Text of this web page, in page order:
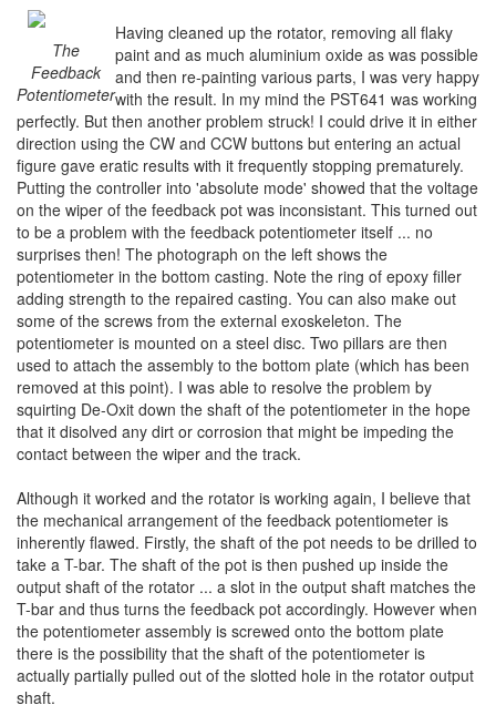
The
Feedback
Potentiometer
Having cleaned up the rotator, removing all flaky
paint and as much aluminium oxide as was possible
and then re-painting various parts, I was very happy
with the result. In my mind the PST641 was working
perfectly. But then another problem struck! I could drive it in either
direction using the CW and CCW buttons but entering an actual
figure gave eratic results with it frequently stopping prematurely.
Putting the controller into 'absolute mode' showed that the voltage
on the wiper of the feedback pot was inconsistant. This turned out
to be a problem with the feedback potentiometer itself ... no
surprises then! The photograph on the left shows the
potentiometer in the bottom casting. Note the ring of epoxy filler
adding strength to the repaired casting. You can also make out
some of the screws from the external exoskeleton. The
potentiometer is mounted on a steel disc. Two pillars are then
used to attach the assembly to the bottom plate (which has been
removed at this point). I was able to resolve the problem by
squirting De-Oxit down the shaft of the potentiometer in the hope
that it disolved any dirt or corrosion that might be impeding the
contact between the wiper and the track.
Although it worked and the rotator is working again, I believe that
the mechanical arrangement of the feedback potentiometer is
inherently flawed. Firstly, the shaft of the pot needs to be drilled to
take a T-bar. The shaft of the pot is then pushed up inside the
output shaft of the rotator ... a slot in the output shaft matches the
T-bar and thus turns the feedback pot accordingly. However when
the potentiometer assembly is screwed onto the bottom plate
there is the possibility that the shaft of the potentiometer is
actually partially pulled out of the slotted hole in the rotator output
shaft.